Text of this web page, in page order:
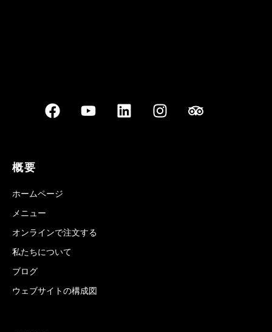
概要
ホームページ
メニュー
オンラインで注文する
私たちについて
ブログ
ウェブサイトの構成図